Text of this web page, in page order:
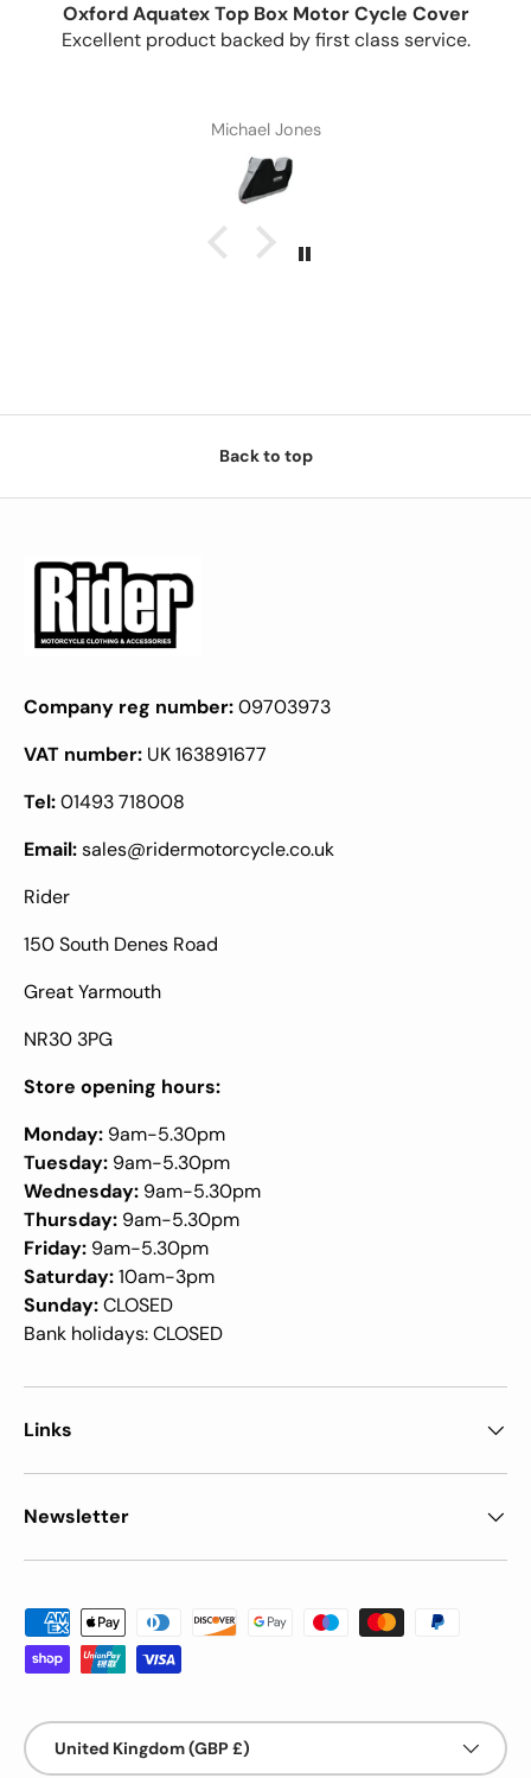
Oxford Aquatex Top Box Motor Cycle Cover
Excellent product backed by first class service.
Michael Jones
Back to top
Company reg number:09703973
VAT number: UK 163891677
Tel:01493 718008
Email:sales@ridermotorcycle.co.uk
Rider
150 South Denes Road
Great Yarmouth
NR30 3PG
Store opening hours:
Monday: 9am-5.30pm
Tuesday: 9am-5.30pm
Wednesday: 9am-5.30pm
Thursday: 9am-5.30pm
Friday: 9am-5.30pm
Saturday:10am-3pm
Sunday:CLOSED
Bank holidays: CLOSED
Links
Newsletter
Payment methods accepted
Country/Region
United Kingdom (GBP £)